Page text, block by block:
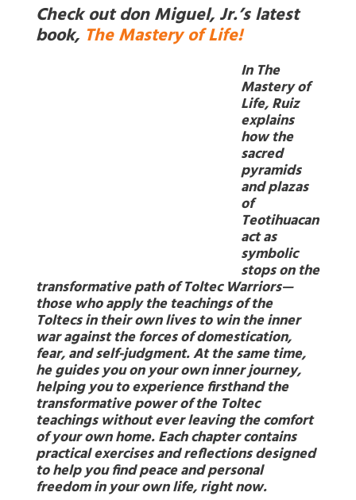
Check out don Miguel, Jr.’s latest
book, The Mastery of Life!
In The
Mastery of
Life, Ruiz
explains
how the
sacred
pyramids
and plazas
of
Teotihuacan
act as
symbolic
stops on the
transformative path of Toltec Warriors—
those who apply the teachings of the
Toltecs in their own lives to win the inner
war against the forces of domestication,
fear, and self-judgment. At the same time,
he guides you on your own inner journey,
helping you to experience firsthand the
transformative power of the Toltec
teachings without ever leaving the comfort
of your own home. Each chapter contains
practical exercises and reflections designed
to help you find peace and personal
freedom in your own life, right now.